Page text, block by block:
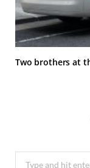
Two brothers at